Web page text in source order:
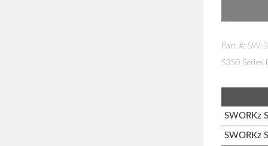
Part #: SW-
S350 Series
SWORKz
SWORKz